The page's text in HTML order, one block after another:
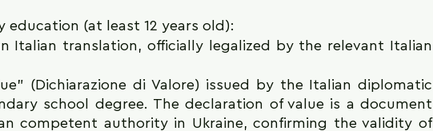
education (at least 12 years old):
Italian translation, officially legalized by the relevant Italian
(Dichiarazione di Valore) issued by the Italian diplomatic
school degree. The declaration of value is a document
competent authority in Ukraine, confirming the validity of